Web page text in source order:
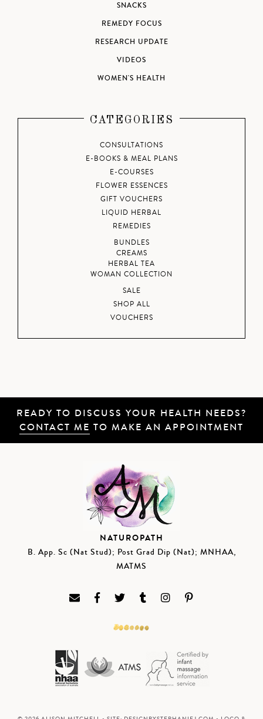
SNACKS
REMEDY FOCUS
RESEARCH UPDATE
VIDEOS
WOMEN'S HEALTH
CATEGORIES
CONSULTATIONS
E-BOOKS & MEAL PLANS
E-COURSES
FLOWER ESSENCES
GIFT VOUCHERS
LIQUID HERBAL
REMEDIES
BUNDLES
CREAMS
HERBAL TEA
WOMAN COLLECTION
SALE
SHOP ALL
VOUCHERS
READY TO DISCUSS YOUR HEALTH NEEDS?
CONTACT ME TO MAKE AN APPOINTMENT
NATUROPATH
B. App. Sc (Nat Stud); Post Grad Dip (Nat); MNHAA,
MATMS